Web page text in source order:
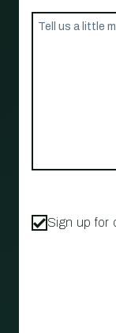
Sign up for